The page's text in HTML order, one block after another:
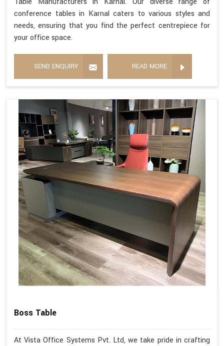
conference tables in Karnal caters to various styles and
needs, ensuring that you find the perfect centrepiece for
your office space.
SEND ENQUIRY READ MORE
Boss Table
At Vista Office Systems Pvt. Ltd, we take pride in crafting